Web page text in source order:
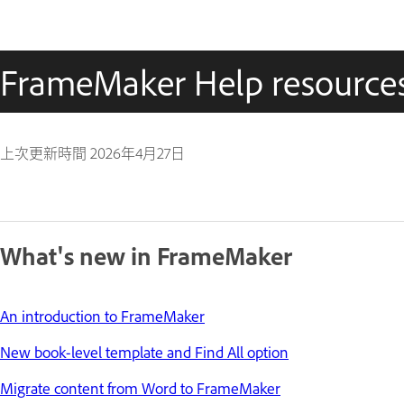
FrameMaker Help
上次更新時間 2026年4月27日
What's new in FrameMaker
An introduction to FrameMaker
New book-level template and Find All option
Migrate content from Word to FrameMaker